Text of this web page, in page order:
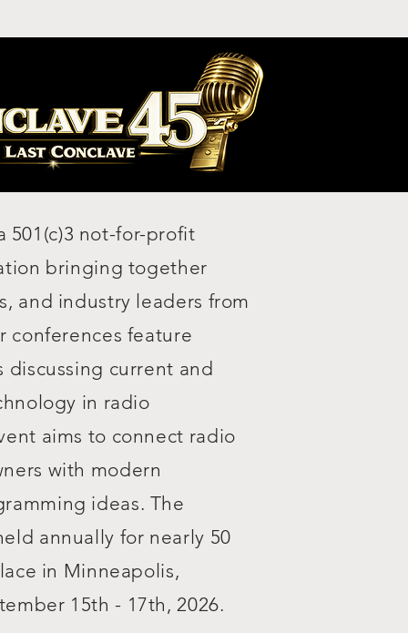
501(c)3 not-for-profit
bringing together
and industry leaders from
conferences feature
discussing current and
in radio
aims to connect radio
with modern
ideas. The
annually for nearly 50
in Minneapolis,
15th - 17th, 2026.